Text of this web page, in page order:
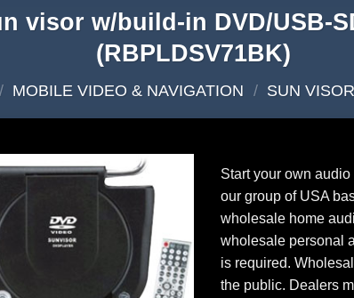
visor w/build-in DVD/USB-
(RBPLDSV71BK)
/ MOBILE VIDEO & NAVIGATION / SUN
Start your own
our group of USA
wholesale home
wholesale personal
is required.
the public. Dealers